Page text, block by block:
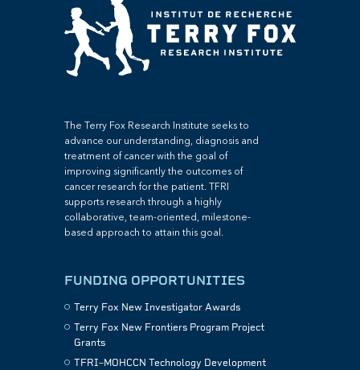
The Terry Fox Research Institute seeks to
advance our understanding, diagnosis and
treatment of cancer with the goal of
improving significantly the outcomes of
cancer research for the patient. TFRI
supports research through a highly
collaborative, team-oriented, milestone-
based approach to attain this goal.
FUNDING OPPORTUNITIES
Terry Fox New Investigator Awards
Terry Fox New Frontiers Program Project
Grants
TFRI–MOHCCN Technology Development